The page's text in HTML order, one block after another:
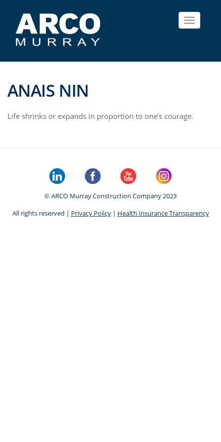
Toggle
ANAIS NIN
Life shrinks or expands in proportion to one’s courage.
© ARCO Murray Construction Company 2023
All rights reserved | Privacy Policy| Health Insurance Transparency